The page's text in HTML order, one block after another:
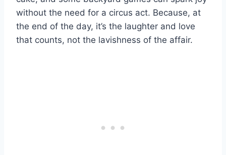
without the need for a circus act. Because, at
the end of the day, it’s the laughter and love
that counts, not the lavishness of the affair.